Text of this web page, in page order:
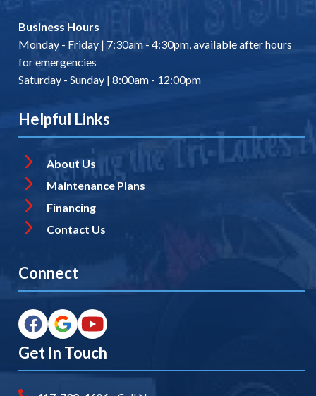
Business Hours
Monday - Friday | 7:30am - 4:30pm, available after hours
for emergencies
Saturday - Sunday | 8:00am - 12:00pm
Helpful Links
About Us
Maintenance Plans
Financing
Contact Us
Connect
Get In Touch